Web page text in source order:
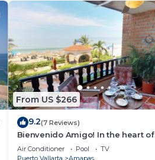
From US $266
9.2(7 Reviews)
Bienvenido Amigo! In the heart of
Amapas 2BD Condo for rent in Old
Town, Puerto
Air Conditioner Pool
TV
Puerto Vallarta
Amapas